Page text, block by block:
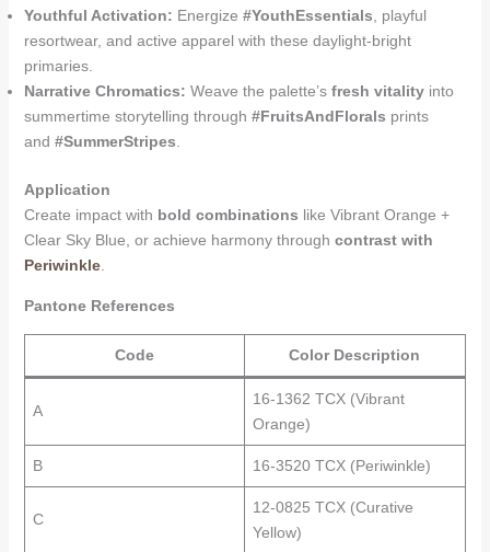
Youthful Activation: Energize #YouthEssentials , playful
resortwear, and active apparel with these daylight-bright
primaries.
Narrative Chromatics: Weave the palette’s fresh vitalityinto
summertime storytelling through #FruitsAndFlorals prints
and #SummerStripes
Application
Create impact with bold combinations like Vibrant Orange +
Clear Sky Blue, or achieve harmony through contrast with
Periwinkle.
Pantone References
Code Color Description
A
16-1362 TCX (Vibrant
Orange)
B 16-3520 TCX (Periwinkle)
C
12-0825 TCX (Curative
Yellow)